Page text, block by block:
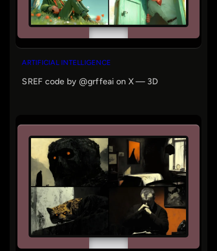
ARTIFICIAL INTELLIGENCE
SREF code by @grffeai on X — 3D